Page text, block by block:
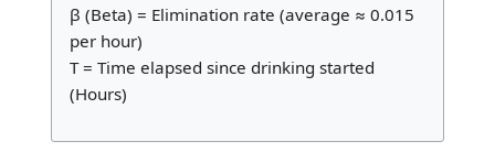
β (Beta) = Elimination rate (average ≈ 0.015
per hour)
T = Time elapsed since drinking started
(Hours)